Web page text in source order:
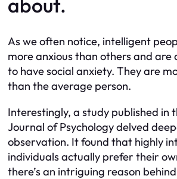
about.
As we often notice, intelligent
more anxious than others and are
to have social anxiety. They are
than the average person.
Interestingly, a study published in
Journal of Psychology delved
observation. It found that highly
individuals actually prefer their
there’s an intriguing reason